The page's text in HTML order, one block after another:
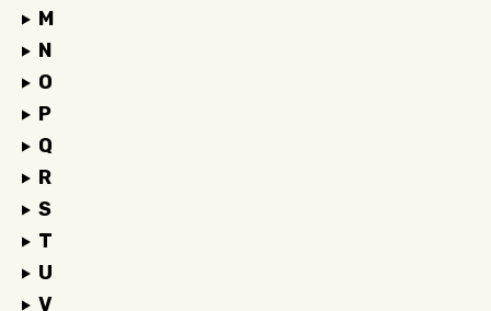
M
N
O
P
Q
R
S
T
U
V